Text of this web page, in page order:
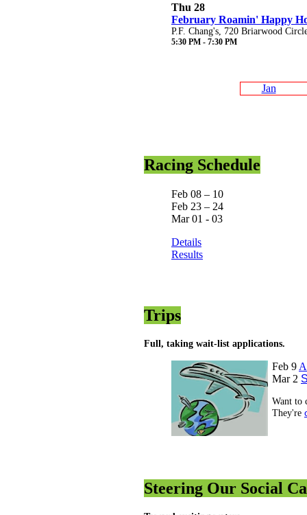
Thu 28
February Roamin' Happy
P.F. Chang's, 720 Briarwood
5:30 PM - 7:30 PM
Jan
Racing Schedule
Feb 08 – 10
Feb 23 – 24
Mar 01 - 03
Details
Results
Trips
Full, taking wait-list applications.
Feb 9
Mar 2
Want to
They're
Steering Our Social